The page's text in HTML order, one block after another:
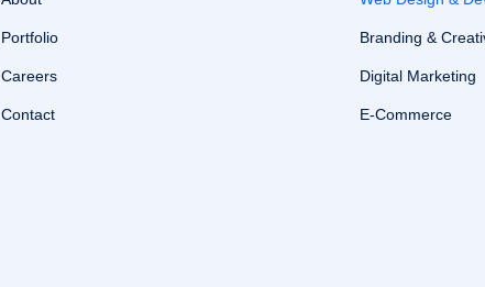
Portfolio
Careers
Contact
Branding &
Digital Marketing
E-Commerce